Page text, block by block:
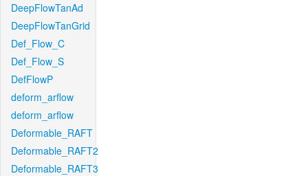
DeepFlowTanAd
DeepFlowTanGrid
Def_Flow_C
Def_Flow_S
DefFlowP
deform_arflow
deform_arflow
Deformable_RAFT
Deformable_RAFT2
Deformable_RAFT3